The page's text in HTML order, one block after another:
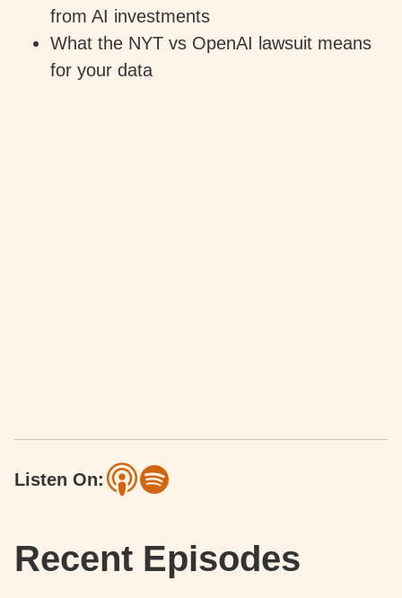
from AI investments
What the NYT vs OpenAI lawsuit means
for your data
Listen On:
Recent Episodes